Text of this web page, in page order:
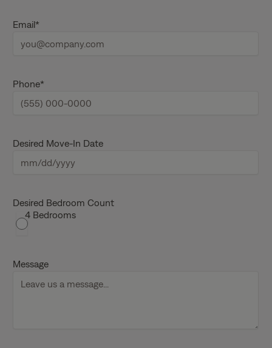
n
a
s
e
Email*
Phone*
Desired Move-In Date
s
a
h
Desired Bedroom Count
4 Bedrooms
Message